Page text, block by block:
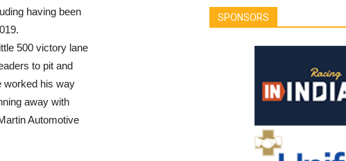
having been
500 victory lane
to pit and
worked his way
away with
Automotive
SPONSORS